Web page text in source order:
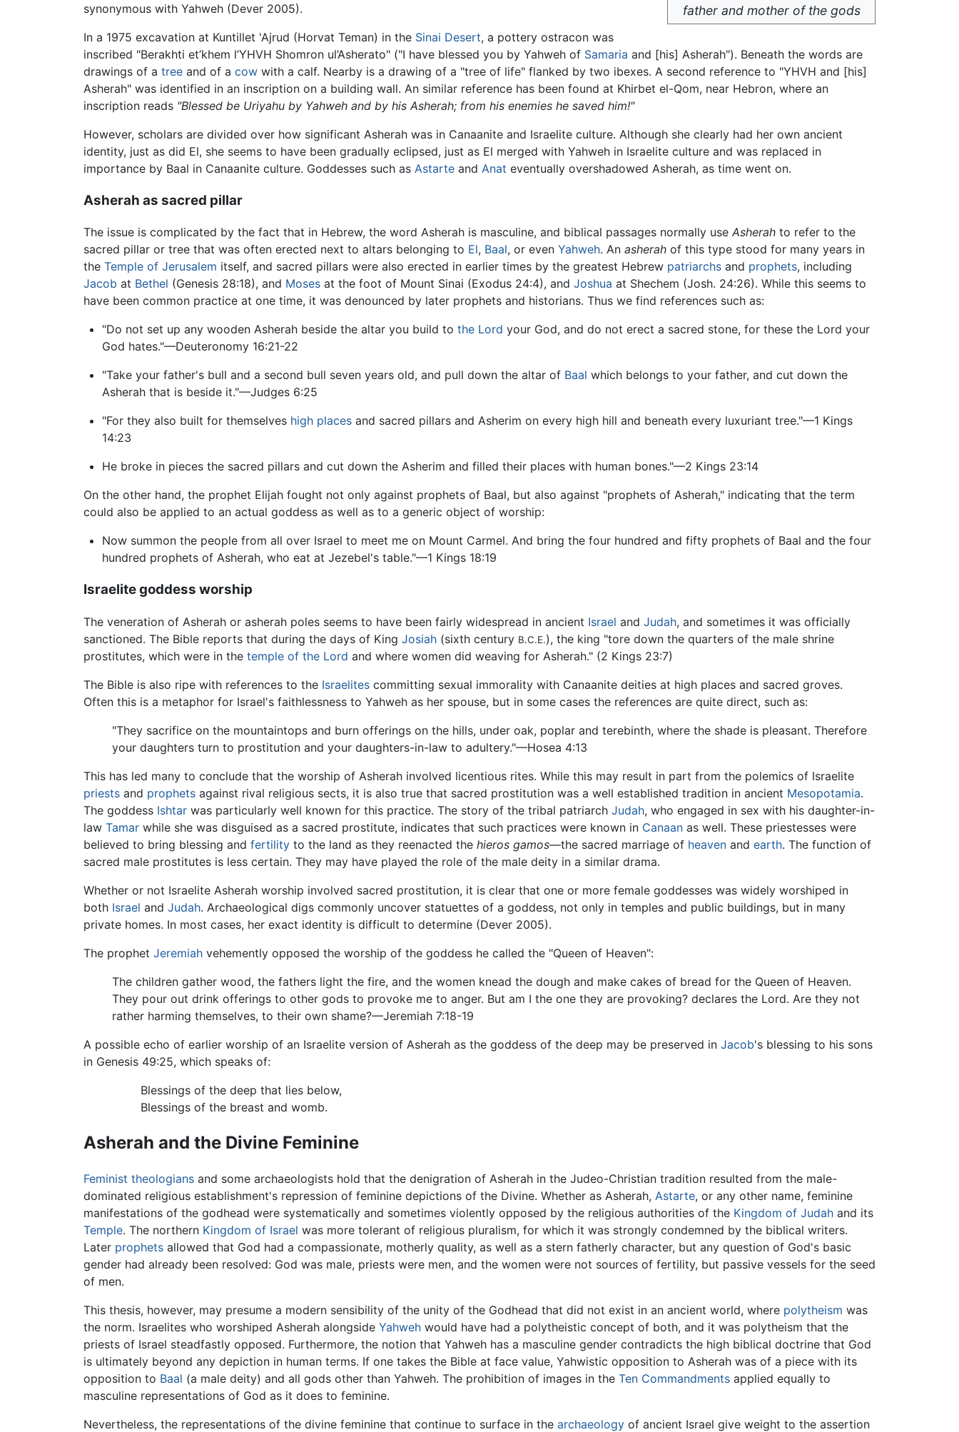
father and mother of the gods
synonymous with Yahweh (Dever 2005).
In a 1975 excavation at Kuntillet 'Ajrud (Horvat Teman) in the Sinai Desert, a pottery ostracon was
inscribed "Berakhti et’khem l’YHVH Shomron ul’Asherato" ("I have blessed you by Yahweh of Samaria and [his] Asherah"). Beneath the words are
drawings of a tree and of a cow with a calf. Nearby is a drawing of a "tree of life" flanked by two ibexes. A second reference to "YHVH and [his]
Asherah" was identified in an inscription on a building wall. An similar reference has been found at Khirbet el-Qom, near Hebron, where an
inscription reads "Blessed be Uriyahu by Yahweh and by his Asherah; from his enemies he saved him!"
However, scholars are divided over how significant Asherah was in Canaanite and Israelite culture. Although she clearly had her own ancient
identity, just as did El, she seems to have been gradually eclipsed, just as El merged with Yahweh in Israelite culture and was replaced in
importance by Baal in Canaanite culture. Goddesses such as Astarte and Anat eventually overshadowed Asherah, as time went on.
Asherah as sacred pillar
The issue is complicated by the fact that in Hebrew, the word Asherah is masculine, and biblical passages normally use Asherah to refer to the
sacred pillar or tree that was often erected next to altars belonging to El, Baal, or even Yahweh. An asherah of this type stood for many years in
the Temple of Jerusalem itself, and sacred pillars were also erected in earlier times by the greatest Hebrew patriarchs and prophets, including
Jacob at Bethel (Genesis 28:18), and Moses at the foot of Mount Sinai (Exodus 24:4), and Joshua at Shechem (Josh. 24:26). While this seems to
have been common practice at one time, it was denounced by later prophets and historians. Thus we find references such as:
"Do not set up any wooden Asherah beside the altar you build to the Lord your God, and do not erect a sacred stone, for these the Lord your
God hates."—Deuteronomy 16:21-22
"Take your father's bull and a second bull seven years old, and pull down the altar of Baal which belongs to your father, and cut down the
Asherah that is beside it."—Judges 6:25
"For they also built for themselves high placesand sacred pillars and Asherim on every high hill and beneath every luxuriant tree."—1 Kings
14:23
He broke in pieces the sacred pillars and cut down the Asherim and filled their places with human bones."—2 Kings 23:14
On the other hand, the prophet Elijah fought not only against prophets of Baal, but also against "prophets of Asherah," indicating that the term
could also be applied to an actual goddess as well as to a generic object of worship:
Now summon the people from all over Israel to meet me on Mount Carmel. And bring the four hundred and fifty prophets of Baal and the four
hundred prophets of Asherah, who eat at Jezebel's table."—1 Kings 18:19
Israelite goddess worship
The veneration of Asherah or asherah poles seems to have been fairly widespread in ancient Israel and Judah, and sometimes it was officially
sanctioned. The Bible reports that during the days of King Josiah (sixth century B.C.E.), the king "tore down the quarters of the male shrine
prostitutes, which were in the temple of the Lord and where women did weaving for Asherah." (2 Kings 23:7)
The Bible is also ripe with references to the Israelites committing sexual immorality with Canaanite deities at high places and sacred groves.
Often this is a metaphor for Israel's faithlessness to Yahweh as her spouse, but in some cases the references are quite direct, such as:
"They sacrifice on the mountaintops and burn offerings on the hills, under oak, poplar and terebinth, where the shade is pleasant. Therefore
your daughters turn to prostitution and your daughters-in-law to adultery."—Hosea 4:13
This has led many to conclude that the worship of Asherah involved licentious rites. While this may result in part from the polemics of Israelite
priests and prophets against rival religious sects, it is also true that sacred prostitution was a well established tradition in ancient Mesopotamia.
The goddess Ishtar was particularly well known for this practice. The story of the tribal patriarch Judah, who engaged in sex with his daughter-in-
law Tamar while she was disguised as a sacred prostitute, indicates that such practices were known in Canaan as well. These priestesses were
believed to bring blessing and fertility to the land as they reenacted the hieros gamos—the sacred marriage of heaven and earth. The function of
sacred male prostitutes is less certain. They may have played the role of the male deity in a similar drama.
Whether or not Israelite Asherah worship involved sacred prostitution, it is clear that one or more female goddesses was widely worshiped in
both Israel and Judah. Archaeological digs commonly uncover statuettes of a goddess, not only in temples and public buildings, but in many
private homes. In most cases, her exact identity is difficult to determine (Dever 2005).
The prophet Jeremiah vehemently opposed the worship of the goddess he called the "Queen of Heaven":
The children gather wood, the fathers light the fire, and the women knead the dough and make cakes of bread for the Queen of Heaven.
They pour out drink offerings to other gods to provoke me to anger. But am I the one they are provoking? declares the Lord. Are they not
rather harming themselves, to their own shame?—Jeremiah 7:18-19
A possible echo of earlier worship of an Israelite version of Asherah as the goddess of the deep may be preserved in Jacob's blessing to his sons
in Genesis 49:25, which speaks of:
Blessings of the deep that lies below,
Blessings of the breast and womb.
Asherah and the Divine Feminine
Feminist theologians and some archaeologists hold that the denigration of Asherah in the Judeo-Christian tradition resulted from the male-
dominated religious establishment's repression of feminine depictions of the Divine. Whether as Asherah, Astarte, or any other name, feminine
manifestations of the godhead were systematically and sometimes violently opposed by the religious authorities of the Kingdom of Judah and its
Temple. The northern Kingdom of Israel was more tolerant of religious pluralism, for which it was strongly condemned by the biblical writers.
Later prophets allowed that God had a compassionate, motherly quality, as well as a stern fatherly character, but any question of God's basic
gender had already been resolved: God was male, priests were men, and the women were not sources of fertility, but passive vessels for the seed
of men.
This thesis, however, may presume a modern sensibility of the unity of the Godhead that did not exist in an ancient world, where polytheism was
the norm. Israelites who worshiped Asherah alongside Yahweh would have had a polytheistic concept of both, and it was polytheism that the
priests of Israel steadfastly opposed. Furthermore, the notion that Yahweh has a masculine gender contradicts the high biblical doctrine that God
is ultimately beyond any depiction in human terms. If one takes the Bible at face value, Yahwistic opposition to Asherah was of a piece with its
opposition to Baal (a male deity) and all gods other than Yahweh. The prohibition of images in the Ten Commandments applied equally to
masculine representations of God as it does to feminine.
Nevertheless, the representations of the divine feminine that continue to surface in the archaeology of ancient Israel give weight to the assertion